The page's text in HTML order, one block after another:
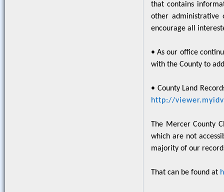
that contains
other administrative
encourage all
• As our office
with the County to
• County Land
http://
The Mercer County
which are not
majority of our
That can be found at